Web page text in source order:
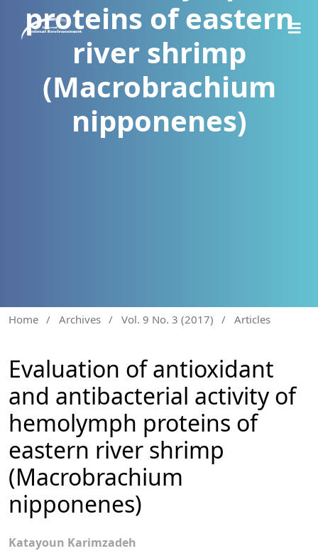
proteins of eastern
river shrimp
(Macrobrachium
nipponenes)
Home / Archives / Vol. 9 No. 3 (2017) / Articles
Evaluation of antioxidant
and antibacterial activity of
hemolymph proteins of
eastern river shrimp
(Macrobrachium
nipponenes)
Katayoun Karimzadeh